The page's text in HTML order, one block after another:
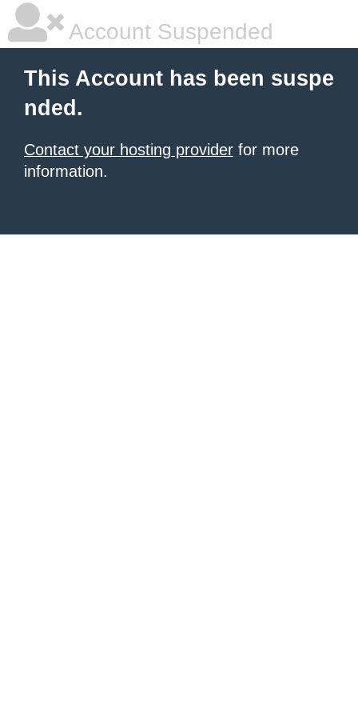
Account Suspended
This Account has been suspe
nded.
Contact your hosting provider for more
information.